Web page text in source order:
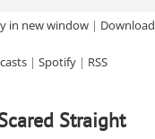
in new window | Download
| Spotify | RSS
Straight